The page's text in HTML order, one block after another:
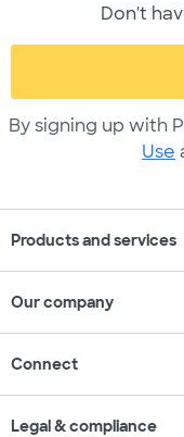
Don't
By signing up with
Use
Products and services
Our company
Connect
Legal & compliance